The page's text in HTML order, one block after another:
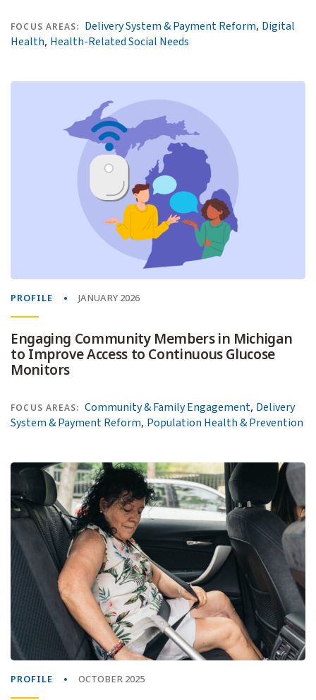
FOCUS AREAS: Delivery System & Payment Reform, Digital
Health, Health-Related Social Needs
PROFILE JANUARY 2026
Engaging Community Members in Michigan
to Improve Access to Continuous Glucose
Monitors
FOCUS AREAS: Community & Family Engagement, Delivery
System & Payment Reform, Population Health & Prevention
PROFILE OCTOBER 2025